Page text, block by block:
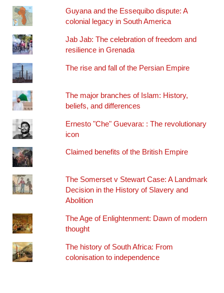
Guyana and the Essequibo dispute: A
colonial legacy in South America
Jab Jab: The celebration of freedom and
resilience in Grenada
The rise and fall of the Persian Empire
The major branches of Islam: History,
beliefs, and differences
Ernesto "Che" Guevara: : The revolutionary
icon
Claimed benefits of the British Empire
The Somerset v Stewart Case: A Landmark
Decision in the History of Slavery and
Abolition
The Age of Enlightenment: Dawn of modern
thought
The history of South Africa: From
colonisation to independence